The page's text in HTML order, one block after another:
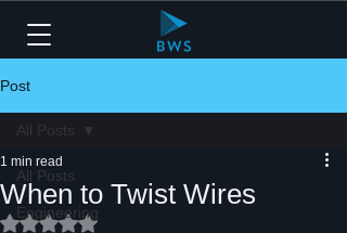
Post
All Posts
Engineering
All Posts
When to Twist Wires
1 min read
Rated NaN out of 5 stars.